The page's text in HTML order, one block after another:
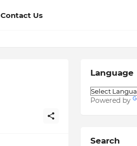
Contact Us
Language
Powered by
Search